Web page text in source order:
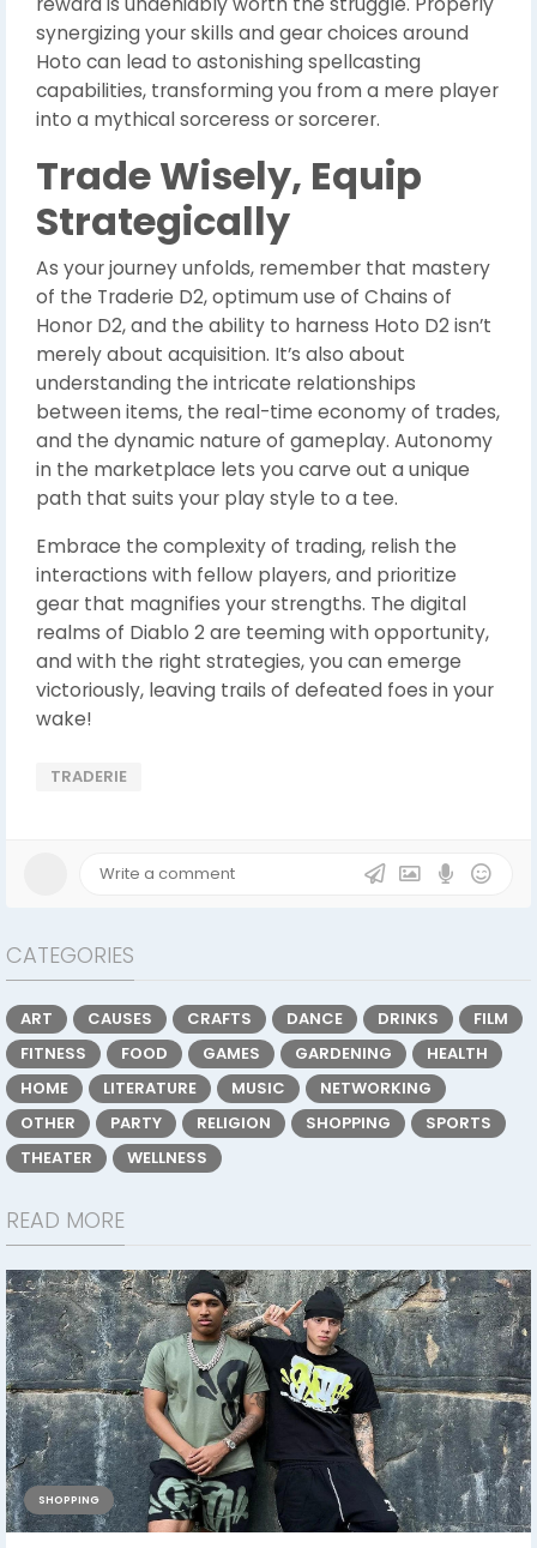
synergizing your skills and gear choices around
Hoto can lead to astonishing spellcasting
capabilities, transforming you from a mere player
into a mythical sorceress or sorcerer.
Trade Wisely, Equip
Strategically
As your journey unfolds, remember that mastery
of the Traderie D2, optimum use of Chains of
Honor D2, and the ability to harness Hoto D2 isn’t
merely about acquisition. It’s also about
understanding the intricate relationships
between items, the real-time economy of trades,
and the dynamic nature of gameplay. Autonomy
in the marketplace lets you carve out a unique
path that suits your play style to a tee.
Embrace the complexity of trading, relish the
interactions with fellow players, and prioritize
gear that magnifies your strengths. The digital
realms of Diablo 2 are teeming with opportunity,
and with the right strategies, you can emerge
victoriously, leaving trails of defeated foes in your
wake!
TRADERIE
CATEGORIES
ART CAUSES CRAFTS DANCE DRINKS
FILM
FITNESS
FOOD GAMES GARDENING
HEALTH
HOME
LITERATURE MUSIC
NETWORKING
OTHER
PARTY RELIGION SHOPPING
SPORTS
THEATER
WELLNESS
READ MORE
SHOPPING